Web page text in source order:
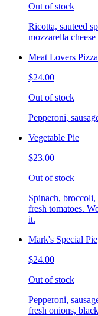
Out of stock
Ricotta, sauteed
mozzarella
Meat Lovers Pizza
$24.00
Out of stock
Pepperoni,
Vegetable Pie
$23.00
Out of stock
Spinach, broccoli,
fresh tomatoes.
it.
Mark's Special Pie
$24.00
Out of stock
Pepperoni,
fresh onions,